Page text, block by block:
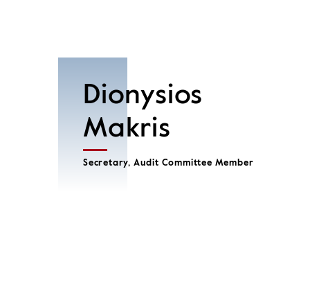
Dionysios
Makris
Secretary, Audit Committee Member